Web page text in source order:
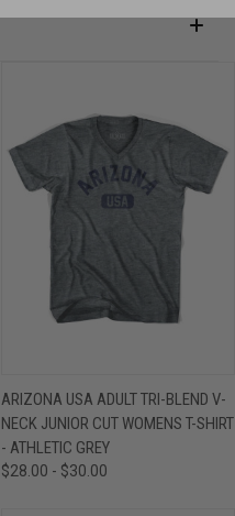
ARIZONA USA ADULT TRI-BLEND V-
NECK JUNIOR CUT WOMENS T-SHIRT
- ATHLETIC GREY
$28.00 - $30.00